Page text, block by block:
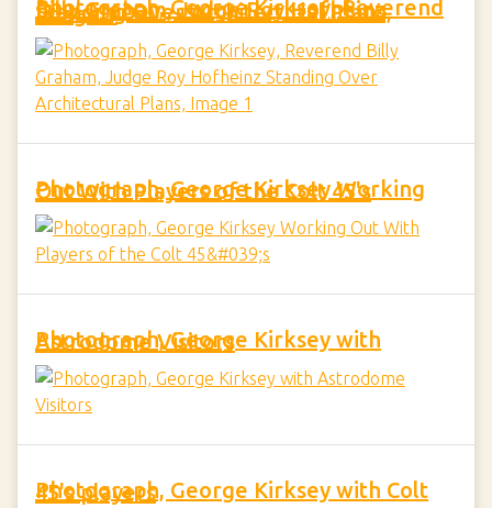
Photograph, George Kirksey, Reverend Billy Graham, Judge Roy Hofheinz Standing Over Architectural Plans, Image 1
Photograph, George Kirksey Working Out With Players of the Colt 45's
Photograph, George Kirksey with Astrodome Visitors
Photograph, George Kirksey with Colt 45's players